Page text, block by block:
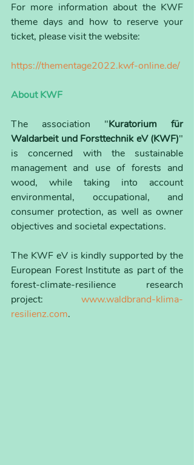
For more information about the KWF
theme days and how to reserve your
ticket, please visit the website:
https://thementage2022.kwf-online.de/
About KWF
The association "Kuratorium für
Waldarbeit und Forsttechnik eV (KWF)"
is concerned with the sustainable
management and use of forests and
wood, while taking into account
environmental, occupational, and
consumer protection, as well as owner
objectives and societal expectations.
The KWF eV is kindly supported by the
European Forest Institute as part of the
forest-climate-resilience research
project: www.waldbrand-klima-
resilienz.com.